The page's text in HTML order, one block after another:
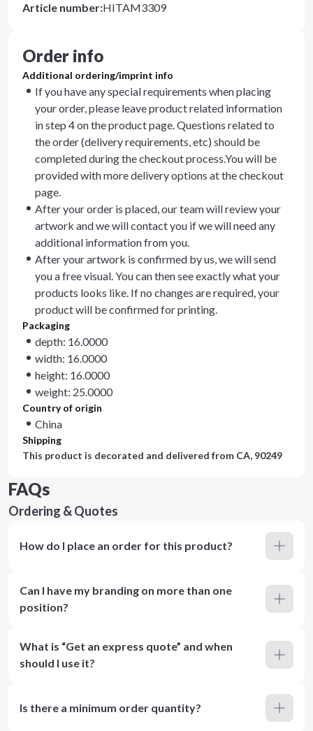
Article number:HITAM3309
Order info
Additional ordering/imprint info
If you have any special requirements when placing
your order, please leave product related information
in step 4 on the product page. Questions related to
the order (delivery requirements, etc) should be
completed during the checkout process.You will be
provided with more delivery options at the checkout
page.
After your order is placed, our team will review your
artwork and we will contact you if we will need any
additional information from you.
After your artwork is confirmed by us, we will send
you a free visual. You can then see exactly what your
products looks like. If no changes are required, your
product will be confirmed for printing.
Packaging
depth: 16.0000
width: 16.0000
height: 16.0000
weight: 25.0000
Country of origin
China
Shipping
This product is decorated and delivered from CA, 90249
FAQs
Ordering & Quotes
How do I place an order for this product?
Can I have my branding on more than one
position?
What is “Get an express quote” and when
should I use it?
Is there a minimum order quantity?